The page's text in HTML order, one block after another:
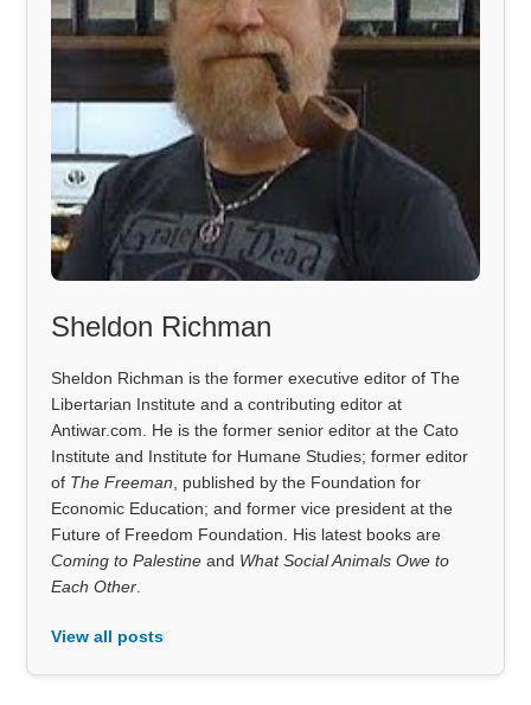
Sheldon Richman
Sheldon Richman is the former executive editor of The
Libertarian Institute and a contributing editor at
Antiwar.com. He is the former senior editor at the Cato
Institute and Institute for Humane Studies; former editor
of The Freeman , published by the Foundation for
Economic Education; and former vice president at the
Future of Freedom Foundation. His latest books are
Coming to Palestine and What Social Animals Owe to
Each Other
View all posts